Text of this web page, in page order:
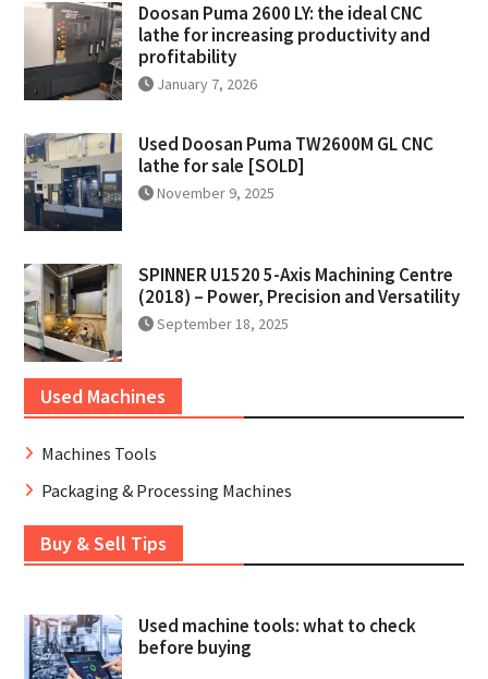
Doosan Puma 2600 LY: the ideal CNC
lathe for increasing productivity and
profitability
January 7, 2026
Used Doosan Puma TW2600M GL CNC
lathe for sale [SOLD]
November 9, 2025
SPINNER U1520 5-Axis Machining Centre
(2018) – Power, Precision and Versatility
September 18, 2025
Used Machines
Machines Tools
Packaging & Processing Machines
Buy & Sell Tips
Used machine tools: what to check
before buying